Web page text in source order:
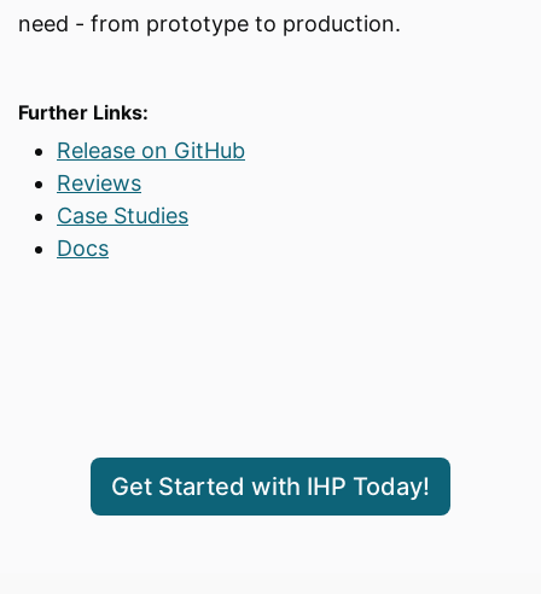
need - from prototype to production.
Further Links:
Release on GitHub
Reviews
Case Studies
Docs
Get Started with IHP Today!